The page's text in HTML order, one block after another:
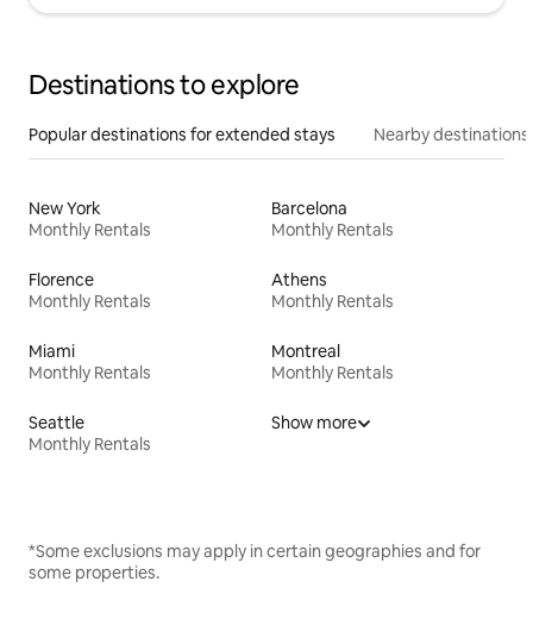
Destinations to explore
Popular destinations for extended stays Nearby destinations
New York
Monthly Rentals
Barcelona
Monthly Rentals
Florence
Monthly Rentals
Athens
Monthly Rentals
Miami
Monthly Rentals
Montreal
Monthly Rentals
Seattle
Monthly Rentals
Show more
*Some exclusions may apply in certain geographies and for
some properties.